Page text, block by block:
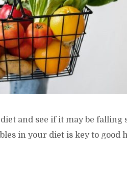
and see if it may be falling
in your diet is key to good